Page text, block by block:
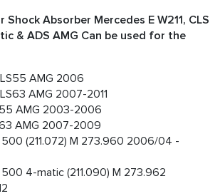
Shock Absorber Mercedes E W211, CLS
& ADS AMG Can be used for the
AMG 2006
AMG 2007-2011
AMG 2003-2006
AMG 2007-2009
(211.072) M 273.960 2006/04 -
4-matic (211.090) M 273.962